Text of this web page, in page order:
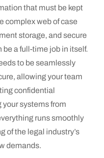
that must be kept
complex web of case
storage, and secure
a full-time job in itself.
to be seamlessly
allowing your team
confidential
systems from
runs smoothly
of the legal industry’s
demands.